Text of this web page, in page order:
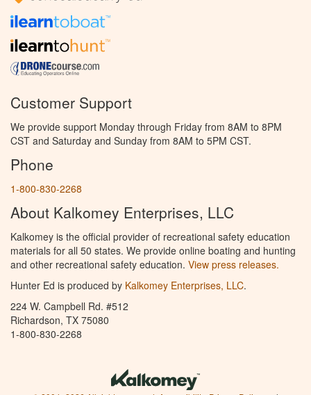
Customer Support
We provide support Monday through Friday from 8AM to 8PM
CST and Saturday and Sunday from 8AM to 5PM CST.
Phone
1-800-830-2268
About Kalkomey Enterprises, LLC
Kalkomey is the official provider of recreational safety education
materials for all 50 states. We provide online boating and hunting
and other recreational safety education. View press releases.
Hunter Ed is produced by Kalkomey Enterprises, LLC.
224 W. Campbell Rd. #512
Richardson, TX 75080
1-800-830-2268